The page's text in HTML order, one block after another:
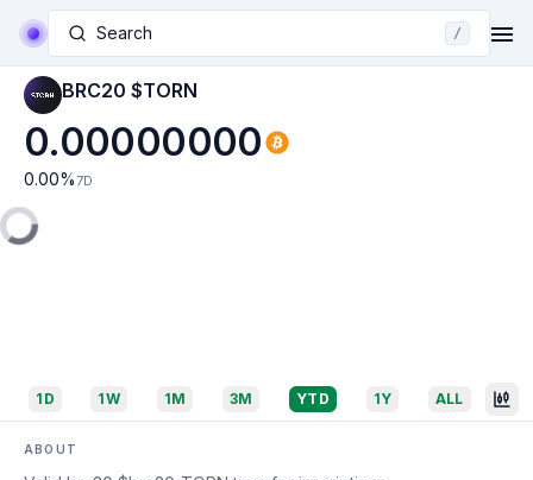
Search /
BRC20 $TORN
0.00000000
0.00% 7D
1D 1W 1M 3M YTD 1Y ALL
ABOUT